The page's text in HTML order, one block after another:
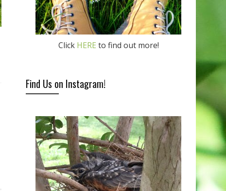
Click HERE to find out more!
Find Us on Instagram!